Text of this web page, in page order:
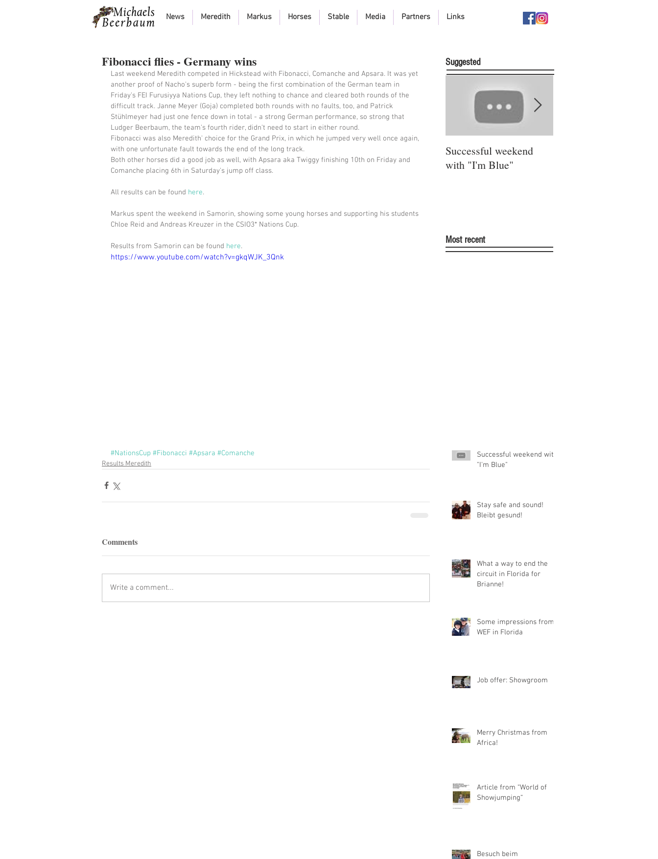
News Meredith Markus Horses Stable Media Partners Links
Fibonacci flies - Germany wins
Last weekend Meredith competed in Hickstead with Fibonacci, Comanche and Apsara. It was yet
another proof of Nacho's superb form - being the first combination of the German team in
Friday's FEI Furusiyya Nations Cup, they left nothing to chance and cleared both rounds of the
difficult track. Janne Meyer (Goja) completed both rounds with no faults, too, and Patrick
Stühlmeyer had just one fence down in total - a strong German performance, so strong that
Ludger Beerbaum, the team's fourth rider, didn't need to start in either round.
Fibonacci was also Meredith' choice for the Grand Prix, in which he jumped very well once again,
with one unfortunate fault towards the end of the long track.
Both other horses did a good job as well, with Apsara aka Twiggy finishing 10th on Friday and
Comanche placing 6th in Saturday's jump off class.
All results can be found here.
Markus spent the weekend in Samorin, showing some young horses and supporting his students
Chloe Reid and Andreas Kreuzer in the CSIO3* Nations Cup.
Results from Samorin can be found here.
https://www.youtube.com/watch?v=gkqWJK_3Qnk
#NationsCup #Fibonacci #Apsara #Comanche
Results Meredith
Comments
Write a comment...
Suggested
Successful weekend
with "I'm Blue"
Most recent
Successful weekend with
"I'm Blue"
Stay safe and sound!
Bleibt gesund!
What a way to end the
circuit in Florida for
Brianne!
Some impressions from
WEF in Florida
Job offer: Showgroom
Merry Christmas from
Africa!
Article from “World of
Showjumping“
Besuch beim